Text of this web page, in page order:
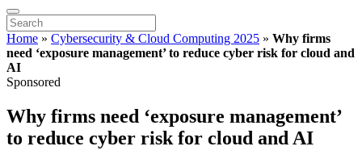
Home » Cybersecurity & Cloud Computing 2025 » Why firms
need ‘exposure management’ to reduce cyber risk for cloud and
AI
Sponsored
Why firms need ‘exposure management’
to reduce cyber risk for cloud and AI